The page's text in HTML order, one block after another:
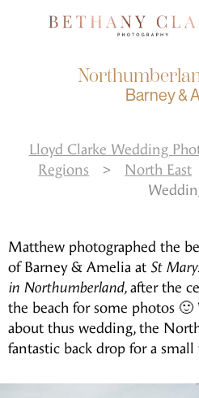
Barney &
Lloyd Clarke Wedding
Regions
> North East
Matthew photographed the
of Barney & Amelia at St
in Northumberland,after the
the beach for some photos
about thus wedding, the
fantastic back drop for a